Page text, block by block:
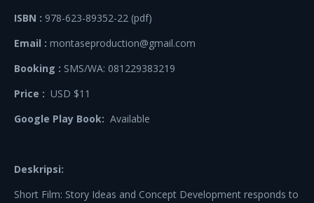
ISBN : 978-623-89352-22 (pdf)
Email : montaseproduction@gmail.com
Booking : SMS/WA: 081229383219
Price : USD $11
Google Play Book: Available
Deskripsi:
Short Film: Story Ideas and Concept Development responds to